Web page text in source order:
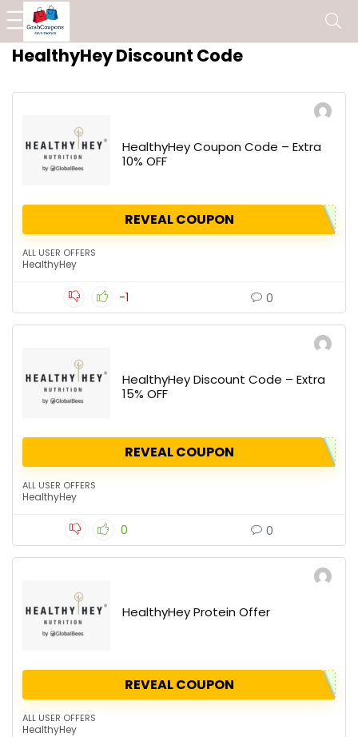
HealthyHey Discount Code
HealthyHey Coupon Code – Extra
10% OFF
REVEAL COUPON
ALL USER OFFERS
HealthyHey
-1 0
HealthyHey Discount Code – Extra
15% OFF
REVEAL COUPON
ALL USER OFFERS
HealthyHey
0 0
HealthyHey Protein Offer
REVEAL COUPON
ALL USER OFFERS
HealthyHey